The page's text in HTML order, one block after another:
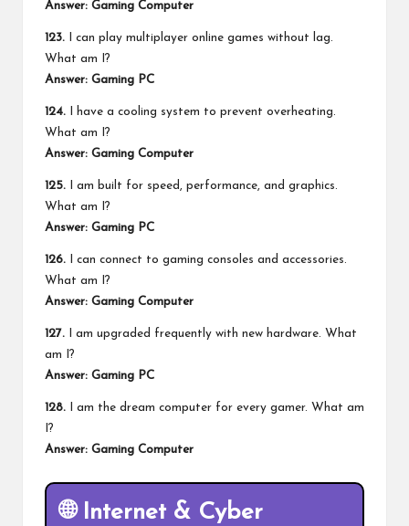
Answer: Gaming Computer
123. I can play multiplayer online games without lag.
What am I?
Answer: Gaming PC
124. I have a cooling system to prevent overheating.
What am I?
Answer: Gaming Computer
125. I am built for speed, performance, and graphics.
What am I?
Answer: Gaming PC
126. I can connect to gaming consoles and accessories.
What am I?
Answer: Gaming Computer
127. I am upgraded frequently with new hardware. What
am I?
Answer: Gaming PC
128. I am the dream computer for every gamer. What am
I?
Answer: Gaming Computer
🌐 Internet & Cyber